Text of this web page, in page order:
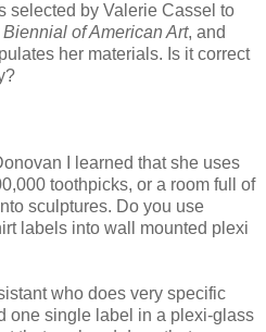
selected by Valerie Cassel to
of American Art, and
her materials. Is it correct
I learned that she uses
toothpicks, or a room full of
sculptures. Do you use
labels into wall mounted plexi
who does very specific
one single label in a plexi-glass